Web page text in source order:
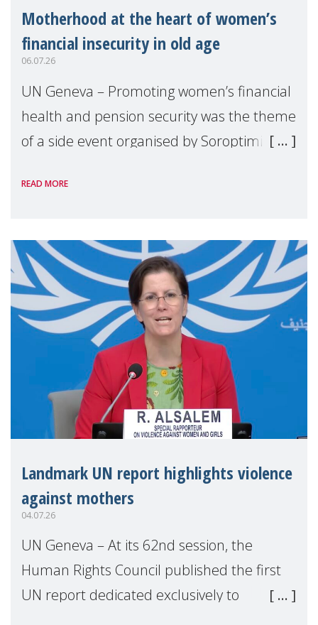
Motherhood at the heart of women’s
financial insecurity in old age
06.07.26
UN Geneva – Promoting women’s financial
health and pension security was the theme
of a side event organised by Soroptimist
the 62nd session of the United Nations H
READ MORE
Landmark UN report highlights violence
against mothers
04.07.26
UN Geneva – At its 62nd session, the
Human Rights Council published the first
UN report dedicated exclusively to